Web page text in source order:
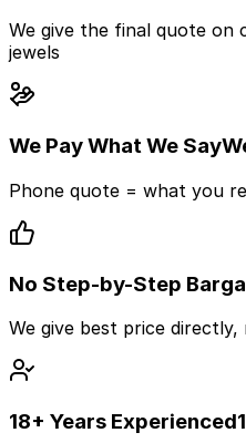
We give the final quote on
jewels
We Pay What We Say
Phone quote = what you
No Step-by-Step
We give best price
18+ Years Experienced